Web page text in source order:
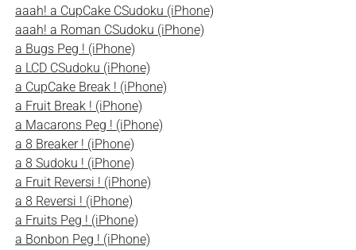
aaah! a CupCake CSudoku (iPhone)
aaah! a Roman CSudoku (iPhone)
a Bugs Peg ! (iPhone)
a LCD CSudoku (iPhone)
a CupCake Break ! (iPhone)
a Fruit Break ! (iPhone)
a Macarons Peg ! (iPhone)
a 8 Breaker ! (iPhone)
a 8 Sudoku ! (iPhone)
a Fruit Reversi ! (iPhone)
a 8 Reversi ! (iPhone)
a Fruits Peg ! (iPhone)
a Bonbon Peg ! (iPhone)